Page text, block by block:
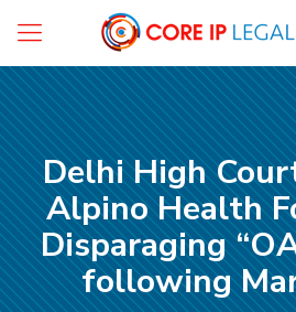
Delhi High
Alpino Health
Disparaging
following